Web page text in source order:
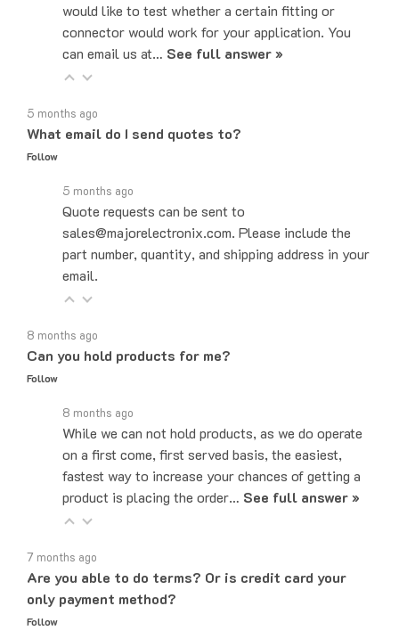
connector would work for your application. You
can email us at… See full answer »
What email do I send quotes to?
Follow
Quote requests can be sent to
sales@majorelectronix.com. Please include the
part number, quantity, and shipping address in your
email.
Can you hold products for me?
Follow
While we can not hold products, as we do operate
on a first come, first served basis, the easiest,
fastest way to increase your chances of getting a
product is placing the order…See full answer »
Are you able to do terms? Or is credit card your
only payment method?
Follow